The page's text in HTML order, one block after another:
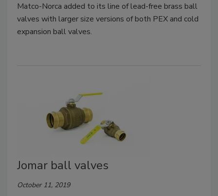
Matco-Norca added to its line of lead-free brass ball
valves with larger size versions of both PEX and cold
expansion ball valves.
Jomar ball valves
October 11, 2019